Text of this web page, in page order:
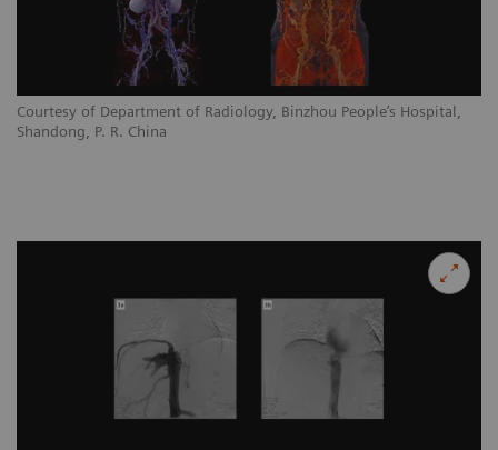
Courtesy of Department of Radiology, Binzhou People’s Hospital,
Shandong, P. R. China